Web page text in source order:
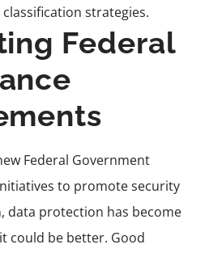
strategies.
Federal
Federal Government
to promote security
data protection has become
could be better. Good